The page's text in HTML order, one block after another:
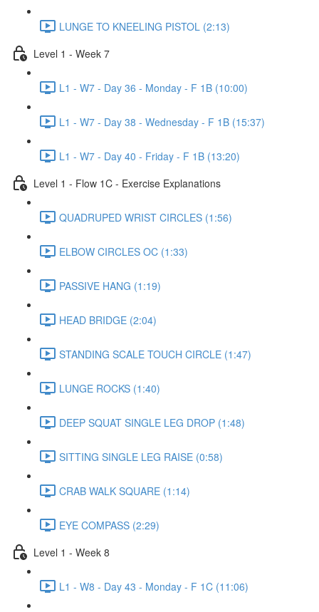
LUNGE TO KNEELING PISTOL (2:13)
Level 1 - Week 7
L1 - W7 - Day 36 - Monday - F 1B (10:00)
L1 - W7 - Day 38 - Wednesday - F 1B (15:37)
L1 - W7 - Day 40 - Friday - F 1B (13:20)
Level 1 - Flow 1C - Exercise Explanations
QUADRUPED WRIST CIRCLES (1:56)
ELBOW CIRCLES OC (1:33)
PASSIVE HANG (1:19)
HEAD BRIDGE (2:04)
STANDING SCALE TOUCH CIRCLE (1:47)
LUNGE ROCKS (1:40)
DEEP SQUAT SINGLE LEG DROP (1:48)
SITTING SINGLE LEG RAISE (0:58)
CRAB WALK SQUARE (1:14)
EYE COMPASS (2:29)
Level 1 - Week 8
L1 - W8 - Day 43 - Monday - F 1C (11:06)